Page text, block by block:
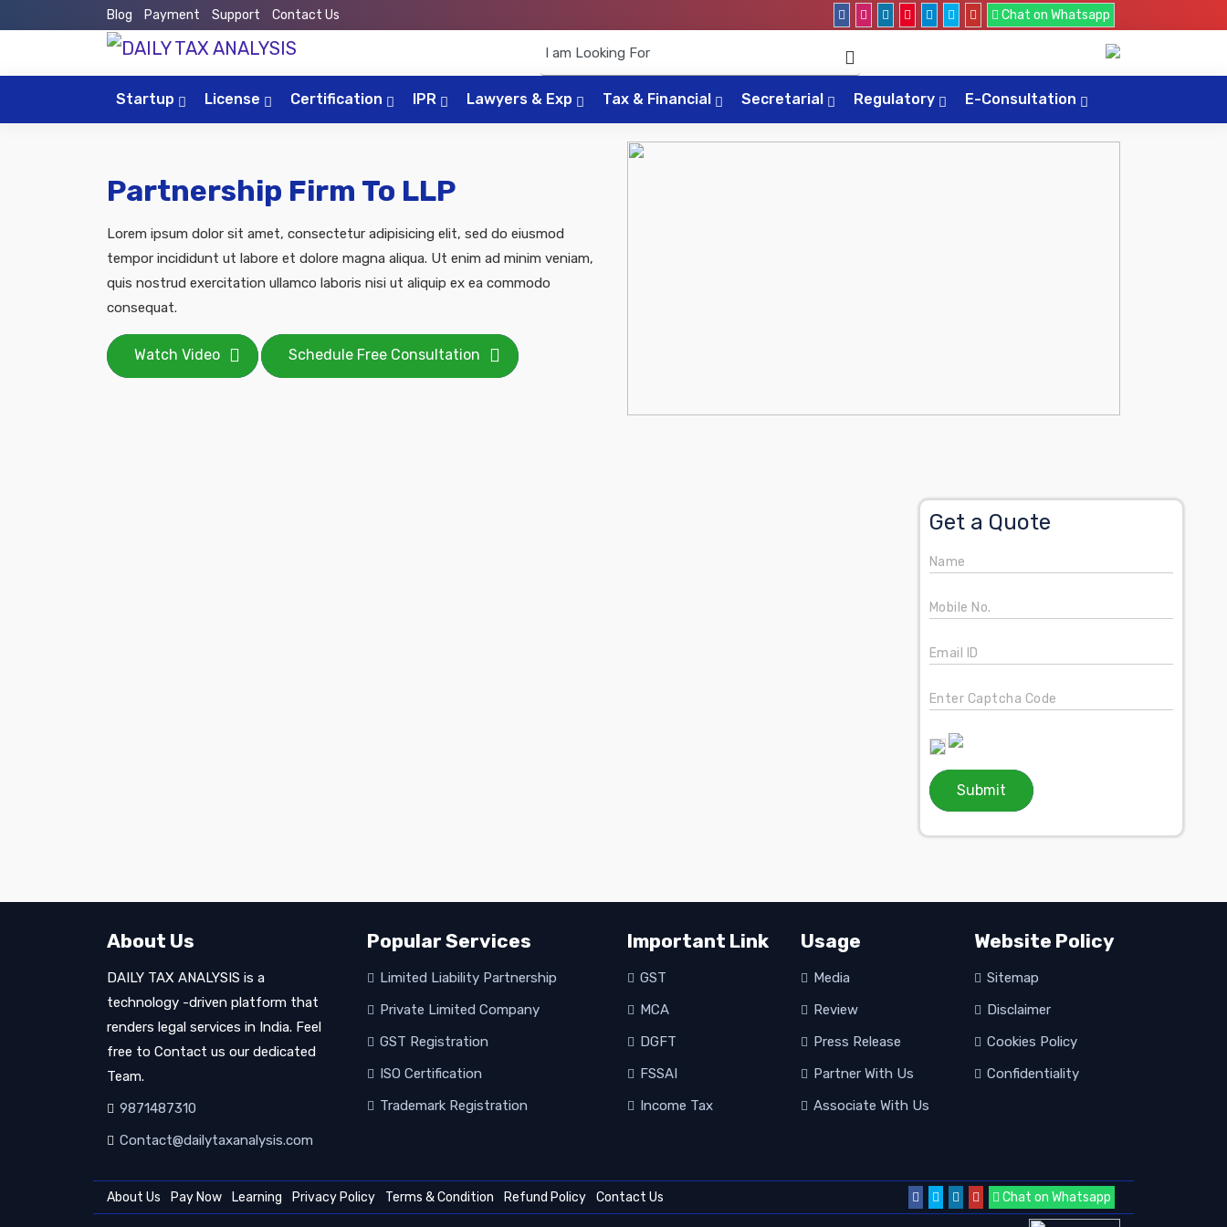
Blog Payment Support Contact Us Chat on Whatsapp
Startup License Certification IPR Lawyers & Exp Tax & Financial Secretarial Regulatory E-Consultation
Partnership Firm To LLP
Lorem ipsum dolor sit amet, consectetur adipisicing elit, sed do eiusmod
tempor incididunt ut labore et dolore magna aliqua. Ut enim ad minim veniam,
quis nostrud exercitation ullamco laboris nisi ut aliquip ex ea commodo
consequat.
Watch Video Schedule Free Consultation
Get a Quote
Name
Mobile No.
Email ID
Enter Captcha Code
Submit
About Us
DAILY TAX ANALYSIS is a
technology -driven platform that
renders legal services in India. Feel
free to Contact us our dedicated
Team.
9871487310
Contact@dailytaxanalysis.com
Popular Services
Limited Liability Partnership
Private Limited Company
GST Registration
ISO Certification
Trademark Registration
Important Link
GST
MCA
DGFT
FSSAI
Income Tax
Usage
Media
Review
Press Release
Partner With Us
Associate With Us
Website Policy
Sitemap
Disclaimer
Cookies Policy
Confidentiality
About Us Pay Now Learning Privacy Policy Terms & Condition Refund Policy Contact Us Chat on Whatsapp